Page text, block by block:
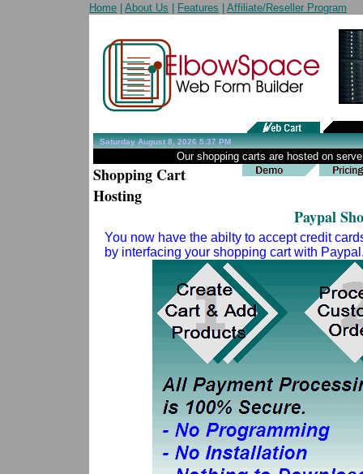
Home About Us Features Affiliate/Reseller Program
Saturday August 8, 2026 5:37 PM
Our shopping carts are hosted on
Shopping Cart
Hosting
Paypal
You now have the abilty to accept credit
by interfacing your shopping cart with